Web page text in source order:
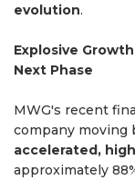
evolution.
Explosive
Next Phase
MWG's recent
company moving
accelerated,
approximately